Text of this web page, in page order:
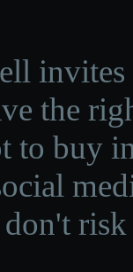
invites
the
to buy
don't